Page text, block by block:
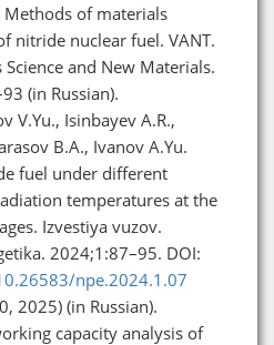
Methods of materials
nitride nuclear fuel. VANT.
and New Materials.
(in Russian).
V.Yu., Isinbayev A.R.,
B.A., Ivanov A.Yu.
fuel under different
temperatures at the
Izvestiya vuzov.
2024;1:87–95. DOI:
npe.2024.1.07
2025) (in Russian).
capacity analysis of